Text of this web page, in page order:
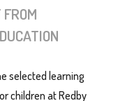
selected learning
children at Redby